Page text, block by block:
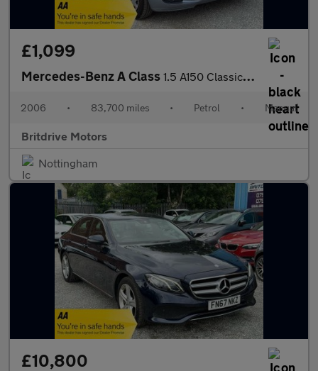
£1,099
Mercedes-Benz A Class 1.5 A150 Classic 5dr
2006 • 83,700 miles • Petrol • Manual
Britdrive Motors
Nottingham
£10,800